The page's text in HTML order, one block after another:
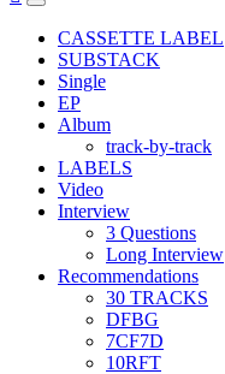
Primary
MenuCASSETTE LABEL
SUBSTACK
Single
EP
Album
track-by-track
LABELS
Video
Interview
3 Questions
Long Interview
Recommendations
30 TRACKS
DFBG
7CF7D
10RFT